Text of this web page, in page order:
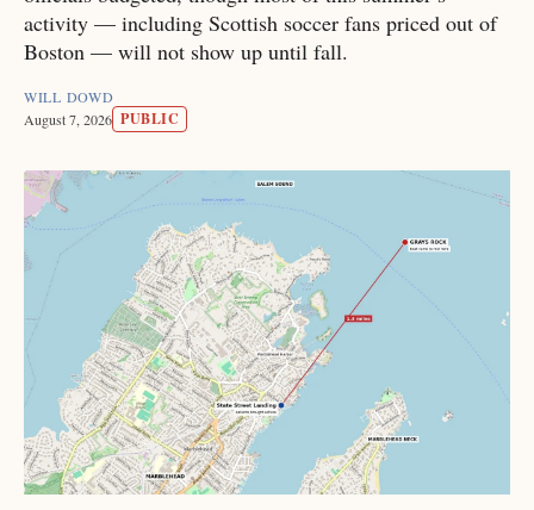
activity — including Scottish soccer fans priced out of
Boston — will not show up until fall.
WILL DOWD
August 7, 2026 PUBLIC